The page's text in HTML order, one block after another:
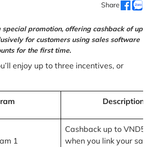
Share
special promotion, offering cashback of up
for customers using sales software
for the first time.
enjoy up to three incentives, or
Description
1
Cashback up to
when you link your